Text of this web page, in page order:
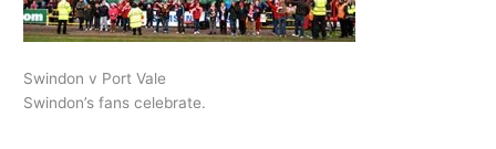
Swindon v Port Vale
Swindon’s fans celebrate.